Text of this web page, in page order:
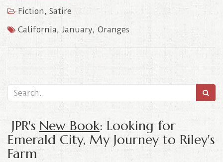
Fiction, Satire
California, January, Oranges
JPR's New Book: Looking for
Emerald City, My Journey to Riley's
Farm